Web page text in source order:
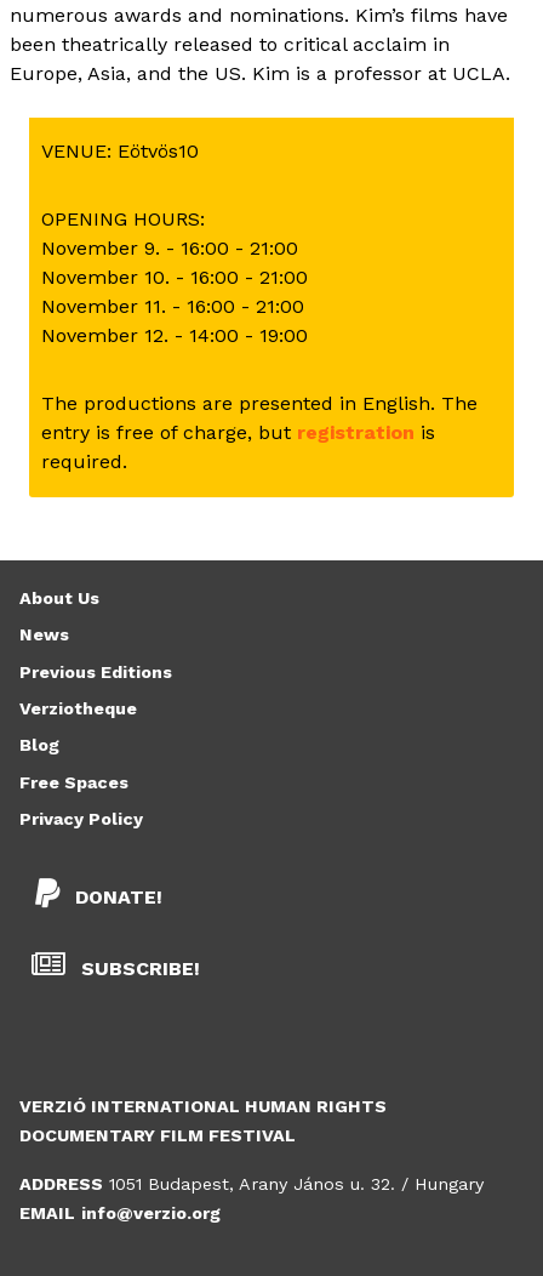
numerous awards and nominations. Kim’s films have
been theatrically released to critical acclaim in
Europe, Asia, and the US. Kim is a professor at UCLA.
VENUE: Eötvös10
OPENING HOURS:
November 9. - 16:00 - 21:00
November 10. - 16:00 - 21:00
November 11. - 16:00 - 21:00
November 12. - 14:00 - 19:00
The productions are presented in English. The
entry is free of charge, but registration is
required.
VERZIÓ INTERNATIONAL HUMAN RIGHTS
DOCUMENTARY FILM FESTIVAL
ADDRESS 1051 Budapest, Arany János u. 32. / Hungary
EMAIL info@verzio.org
DONATE!
SUBSCRIBE!
About Us
News
Previous Editions
Verziotheque
Blog
Free Spaces
Privacy Policy